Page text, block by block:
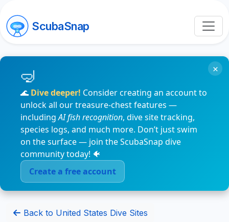
ScubaSnap
🌊 Dive deeper! Consider creating an account to
unlock all our treasure-chest features —
includingAI fish recognition, dive site tracking,
species logs, and much more. Don’t just swim
on the surface — join the ScubaSnap dive
community today! 🐠
Create a free account
×
Back to United States Dive Sites